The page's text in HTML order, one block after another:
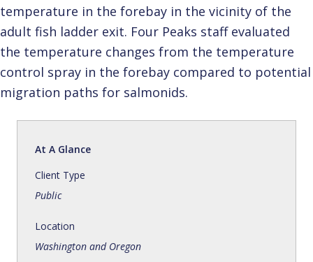
temperature in the forebay in the vicinity of the
adult fish ladder exit. Four Peaks staff evaluated
the temperature changes from the temperature
control spray in the forebay compared to potential
migration paths for salmonids.
At A Glance
Client Type
Public
Location
Washington and Oregon